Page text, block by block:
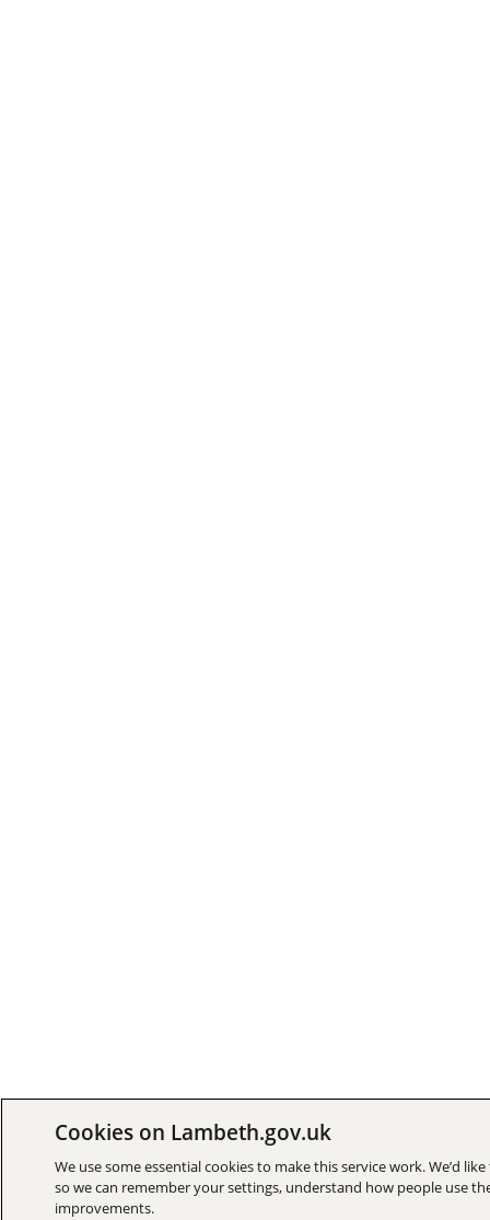
Cookies on Lambeth.gov.uk
We use some essential cookies to make this service work. We’d
so we can remember your settings, understand how people use
improvements.